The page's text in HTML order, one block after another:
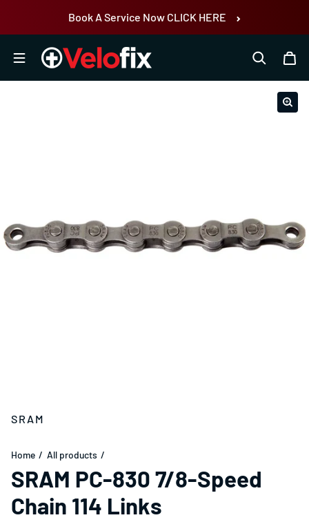
Book A Service Now CLICK HERE
SRAM
Home All products
SRAM PC-830 7/8-Speed
Chain 114 Links